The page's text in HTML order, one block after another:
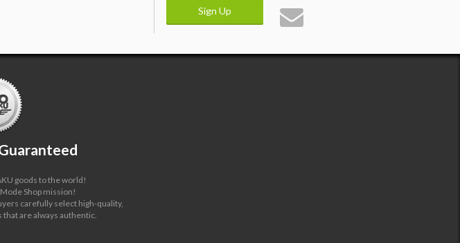
Sign Up
goods to the world!
Shop mission!
carefully select high-quality,
are always authentic.